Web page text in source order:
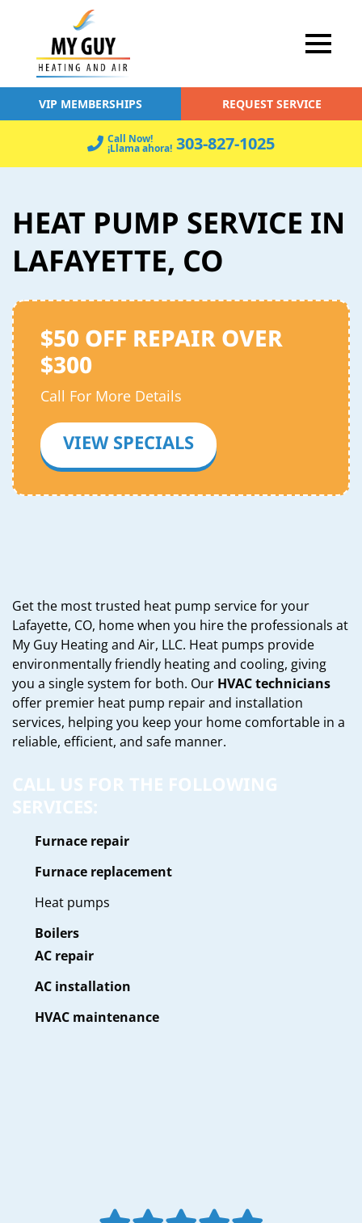
VIP MEMBERSHIPS REQUEST SERVICE
Call Now!
¡Llama ahora! 303-827-1025
HEAT PUMP SERVICE IN
LAFAYETTE, CO
$50 OFF REPAIR OVER
$300
Call For More Details
VIEW SPECIALS
Get the most trusted heat pump service for your
Lafayette, CO, home when you hire the professionals at
My Guy Heating and Air, LLC. Heat pumps provide
environmentally friendly heating and cooling, giving
you a single system for both. Our HVAC technicians
offer premier heat pump repair and installation
services, helping you keep your home comfortable in a
reliable, efficient, and safe manner.
CALL US FOR THE FOLLOWING
SERVICES:
Furnace repair
Furnace replacement
Heat pumps
Boilers
AC repair
AC installation
HVAC maintenance